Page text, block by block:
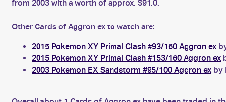
from 2003 with a worth of approx. $91.0.
Other Cards of Aggron ex to watch are:
2015 Pokemon XY Primal Clash #93/160 Aggron ex
2015 Pokemon XY Primal Clash #153/160 Aggron ex
2003 Pokemon EX Sandstorm #95/100 Aggron ex by